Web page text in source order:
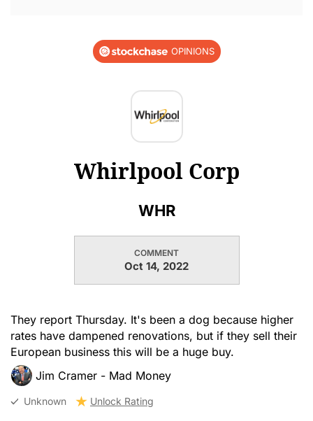
OPINIONS
Whirlpool Corp
WHR
COMMENT
Oct 14, 2022
They report Thursday. It's been a dog because higher
rates have dampened renovations, but if they sell their
European business this will be a huge buy.
Jim Cramer - Mad Money
Unknown Unlock Rating